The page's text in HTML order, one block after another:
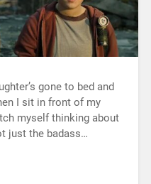
gone to bed and
I sit in front of my
myself thinking about
just the badass…